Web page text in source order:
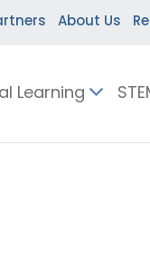
About Us
Learning